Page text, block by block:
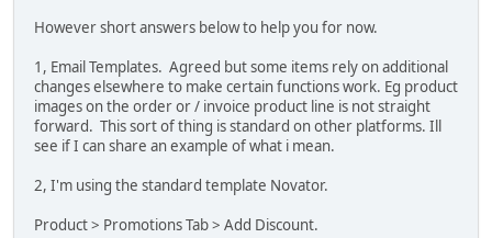
However short answers below to help you for now.
1, Email Templates. Agreed but some items rely on additional
changes elsewhere to make certain functions work. Eg product
images on the order or / invoice product line is not straight
forward. This sort of thing is standard on other platforms. Ill
see if I can share an example of what i mean.
2, I'm using the standard template Novator.
Product > Promotions Tab > Add Discount.